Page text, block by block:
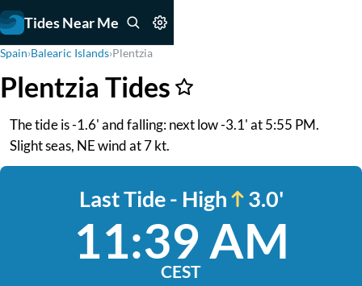
Tides Near Me
Spain›Balearic Islands›Plentzia
Plentzia Tides
The tide is -1.6' and falling: next low -3.1' at 5:55 PM.
Slight seas, NE wind at 7 kt.
Last Tide - High 3.0'
11:39 AM
CEST